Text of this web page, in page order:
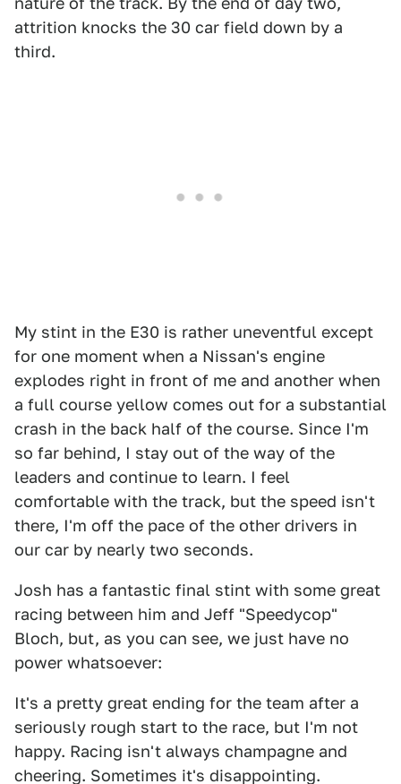
attrition knocks the 30 car field down by a
third.
My stint in the E30 is rather uneventful except
for one moment when a Nissan's engine
explodes right in front of me and another when
a full course yellow comes out for a substantial
crash in the back half of the course. Since I'm
so far behind, I stay out of the way of the
leaders and continue to learn. I feel
comfortable with the track, but the speed isn't
there, I'm off the pace of the other drivers in
our car by nearly two seconds.
Josh has a fantastic final stint with some great
racing between him and Jeff "Speedycop"
Bloch, but, as you can see, we just have no
power whatsoever:
It's a pretty great ending for the team after a
seriously rough start to the race, but I'm not
happy. Racing isn't always champagne and
cheering. Sometimes it's disappointing.